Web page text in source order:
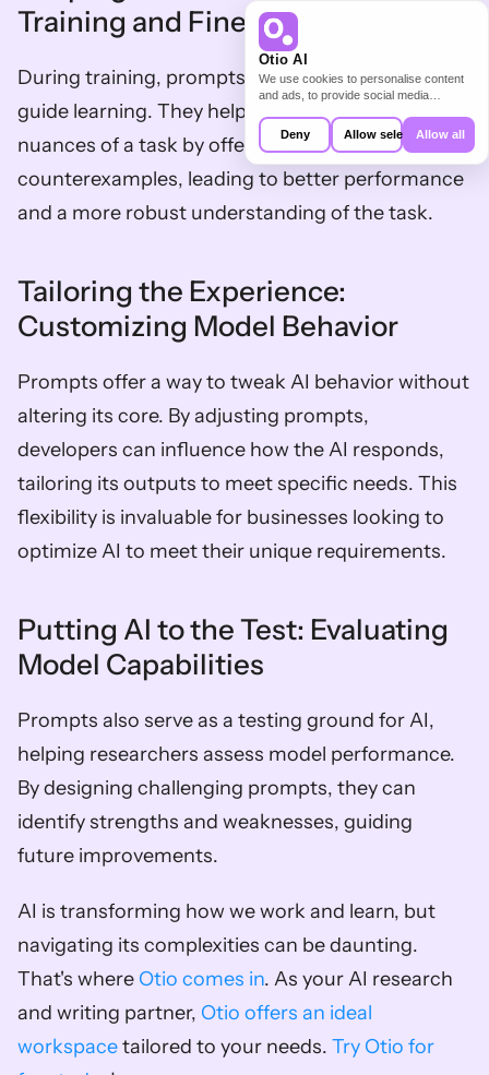
Otio AI
We use cookies to personalise content
and ads, to provide social media
also share information about your use of
our site with our social media,
may combine it with other information
that you’ve provided to them or that
they’ve collected from your use of their
Allow all
Allow selection
Deny
Training and Fine-tuning
During training, prompts structure the data and
guide learning. They help the model grasp the
nuances of a task by offering examples and
counterexamples, leading to better performance
and a more robust understanding of the task.
Tailoring the Experience:
Customizing Model Behavior
Prompts offer a way to tweak AI behavior without
altering its core. By adjusting prompts,
developers can influence how the AI responds,
tailoring its outputs to meet specific needs. This
flexibility is invaluable for businesses looking to
optimize AI to meet their unique requirements.
Putting AI to the Test: Evaluating
Model Capabilities
Prompts also serve as a testing ground for AI,
helping researchers assess model performance.
By designing challenging prompts, they can
identify strengths and weaknesses, guiding
future improvements.
AI is transforming how we work and learn, but
navigating its complexities can be daunting.
That's where Otio comes in. As your AI research
and writing partner, Otio offers an ideal
workspace tailored to your needs. Try Otio for